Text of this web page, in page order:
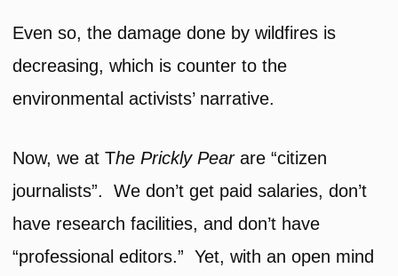
Even so, the damage done by wildfires is
decreasing, which is counter to the
environmental activists’ narrative.
Now, we at The Prickly Pearare “citizen
journalists”. We don’t get paid salaries, don’t
have research facilities, and don’t have
“professional editors.” Yet, with an open mind